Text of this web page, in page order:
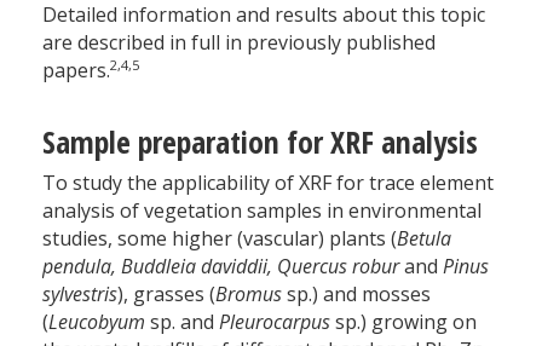
Detailed information and results about this topic
are described in full in previously published
papers.2,4,5
Sample preparation for XRF analysis
To study the applicability of XRF for trace element
analysis of vegetation samples in environmental
studies, some higher (vascular) plants (Betula
pendula, Buddleia daviddii, Quercus roburand Pinus
sylvestris), grasses (Bromussp.) and mosses
(Leucobyum sp. and Pleurocarpussp.) growing on